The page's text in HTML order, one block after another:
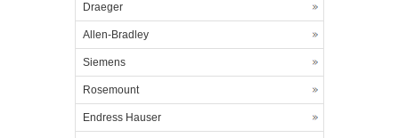
Draeger
Allen-Bradley
Siemens
Rosemount
Endress Hauser